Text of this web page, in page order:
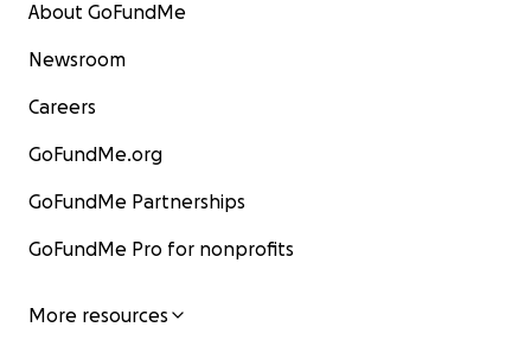
About GoFundMe
Newsroom
Careers
GoFundMe.org
GoFundMe Partnerships
GoFundMe Pro for nonprofits
More resources